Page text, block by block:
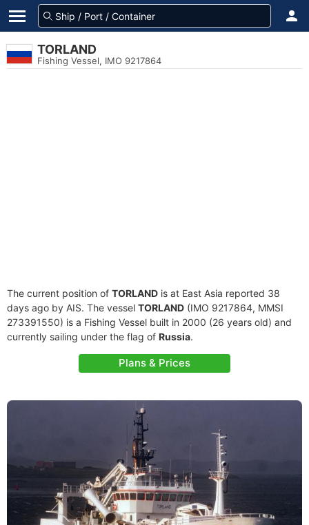
TORLAND
Fishing Vessel, IMO 9217864
The current position of TORLAND is at East Asia reported 38
days ago by AIS. The vessel TORLAND (IMO 9217864, MMSI
273391550) is a Fishing Vessel built in 2000 (26 years old) and
currently sailing under the flag of Russia.
Plans & Prices